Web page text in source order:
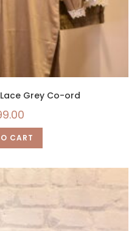
Grey Co-ord
CART